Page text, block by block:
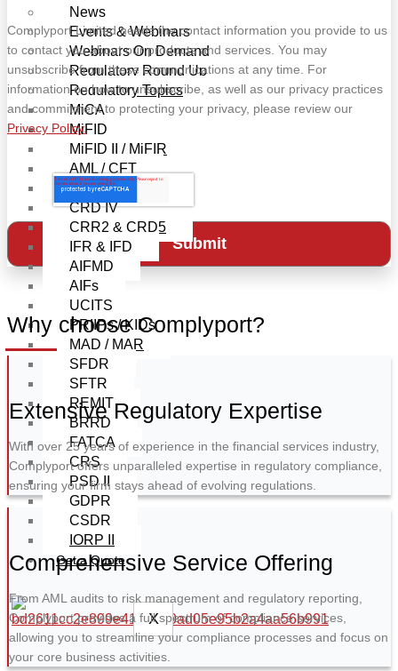
News
Events & Webinars
Webinars On Demand
Regulatory Round Up
Regulatory Topics
MiCA
MiFID
MiFID II / MiFIR
AML / CFT
EMIR-Refit
CRD IV
CRR2 & CRD5
IFR & IFD
AIFMD
AIFs
UCITS
PRIIPs / KIDs
MAD / MAR
SFDR
SFTR
REMIT
BRRD
FATCA
CRS
PSD II
GDPR
CSDR
IORP II
Get a Quote
X
Complyport Limited needs the contact information you provide to us
to contact you about our products and services. You may
unsubscribe from these communications at any time. For
information on how to unsubscribe, as well as our privacy practices
and commitment to protecting your privacy, please review our
Privacy Policy.
Why choose Complyport?
Extensive Regulatory Expertise
With over 25 years of experience in the financial services industry,
Complyport offers unparalleled expertise in regulatory compliance,
ensuring your firm stays ahead of evolving regulations.
Comprehensive Service Offering
From AML audits to risk management and regulatory reporting,
Complyport provides a full spectrum of compliance services,
allowing you to streamline your compliance processes and focus on
your core business activities.